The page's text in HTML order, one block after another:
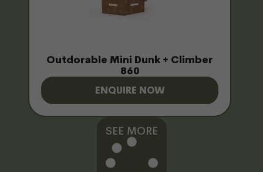
Outdorable Mini Dunk + Climber
860
ENQUIRE NOW
SEE MORE